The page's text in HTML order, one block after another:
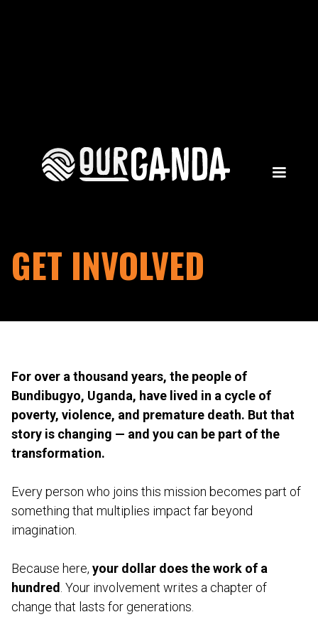
GET INVOLVED
For over a thousand years, the people of
Bundibugyo, Uganda, have lived in a cycle of
poverty, violence, and premature death. But that
story is changing — and you can be part of the
transformation.
Every person who joins this mission becomes part of
something that multiplies impact far beyond
imagination.
Because here, your dollar does the work of a
hundred . Your involvement writes a chapter of
change that lasts for generations.